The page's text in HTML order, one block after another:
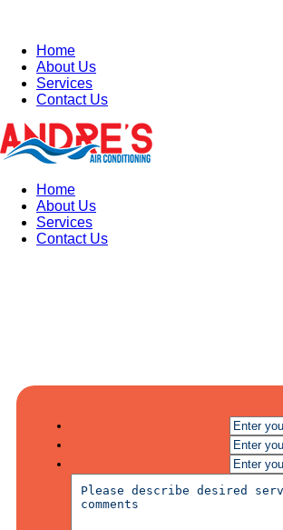
Home
About Us
Services
Contact Us
Home
About Us
Services
Contact Us